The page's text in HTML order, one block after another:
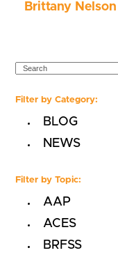
Brittany Nelson
SEARCH
Filter by Category:
BLOG
NEWS
Filter by Topic:
AAP
ACES
BRFSS